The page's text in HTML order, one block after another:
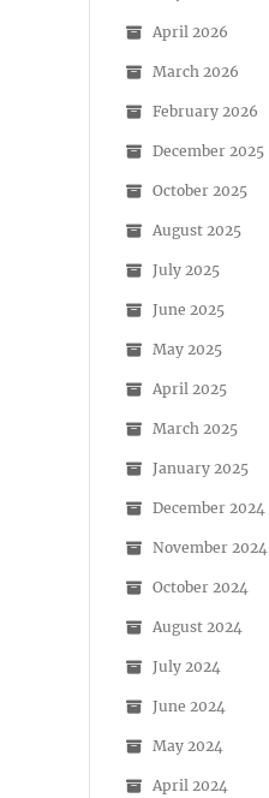
April 2026
March 2026
February 2026
December 2025
October 2025
August 2025
July 2025
June 2025
May 2025
April 2025
March 2025
January 2025
December 2024
November 2024
October 2024
August 2024
July 2024
June 2024
May 2024
April 2024